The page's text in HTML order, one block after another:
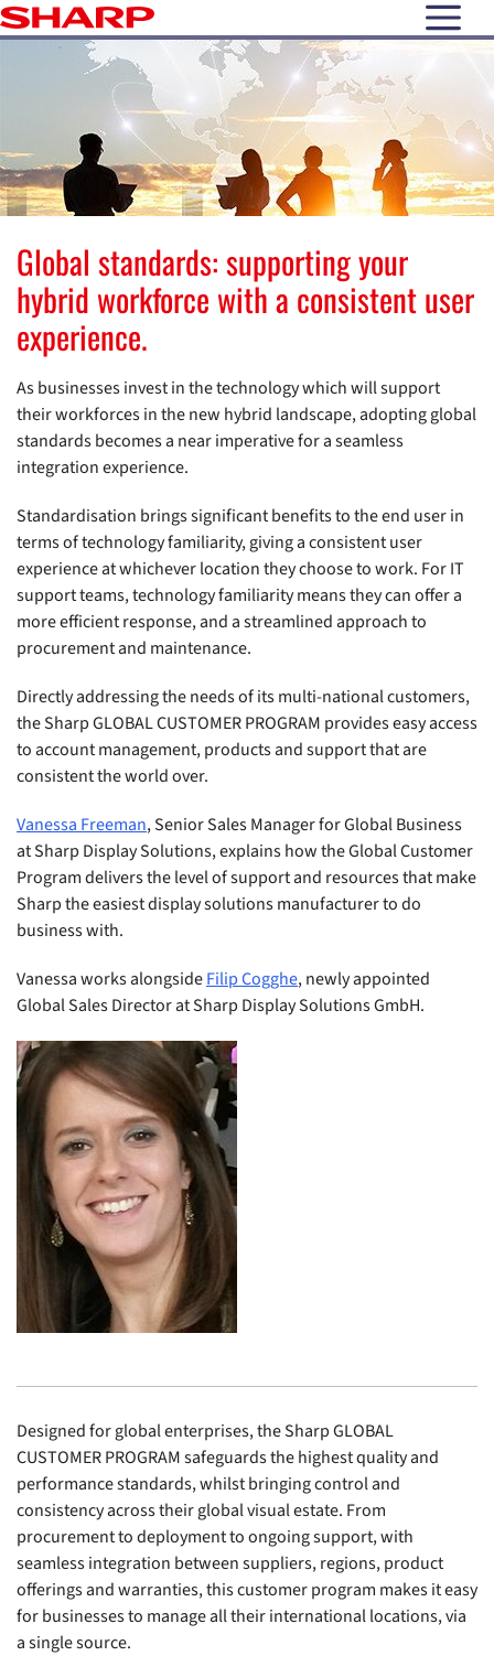
open
Global standards: supporting your
hybrid workforce with a consistent user
experience.
As businesses invest in the technology which will support
their workforces in the new hybrid landscape, adopting global
standards becomes a near imperative for a seamless
integration experience.
Standardisation brings significant benefits to the end user in
terms of technology familiarity, giving a consistent user
experience at whichever location they choose to work. For IT
support teams, technology familiarity means they can offer a
more efficient response, and a streamlined approach to
procurement and maintenance.
Directly addressing the needs of its multi-national customers,
the Sharp GLOBAL CUSTOMER PROGRAM provides easy access
to account management, products and support that are
consistent the world over.
Vanessa Freeman, Senior Sales Manager for Global Business
at Sharp Display Solutions, explains how the Global Customer
Program delivers the level of support and resources that make
Sharp the easiest display solutions manufacturer to do
business with.
Vanessa works alongsideFilip Cogghe, newly appointed
Global Sales Director at Sharp Display Solutions GmbH.
Designed for global enterprises, the Sharp GLOBAL
CUSTOMER PROGRAM safeguards the highest quality and
performance standards, whilst bringing control and
consistency across their global visual estate. From
procurement to deployment to ongoing support, with
seamless integration between suppliers, regions, product
offerings and warranties, this customer program makes it easy
for businesses to manage all their international locations, via
a single source.